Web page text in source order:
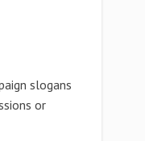
slogans
or